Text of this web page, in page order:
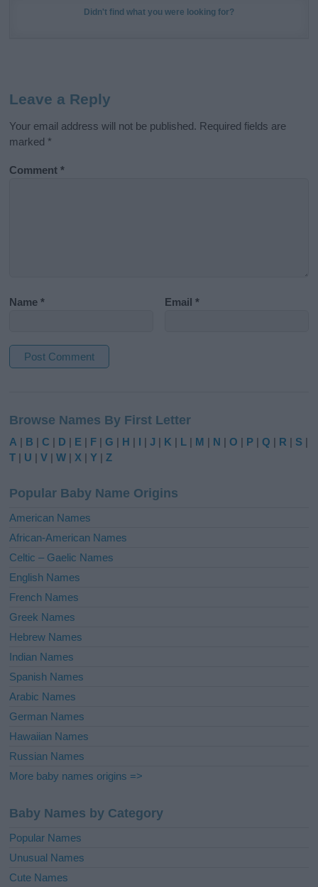
Didn't find what you were looking for?
Leave a Reply
Your email address will not be published. Required fields are
marked *
Comment*
Name* Email*
t
e
r
t
i
e
:
Browse Names By First Letter
A | B |C | D | E | F |G | H | I |J | K | L | M | N |O | P |Q | R | S |
T | U |V |W | X |Y |Z
Popular Baby Name Origins
American Names
African-American Names
Celtic – Gaelic Names
English Names
French Names
Greek Names
Hebrew Names
Indian Names
Spanish Names
Arabic Names
German Names
Hawaiian Names
Russian Names
More baby names origins =>
Baby Names by Category
Popular Names
Unusual Names
Cute Names